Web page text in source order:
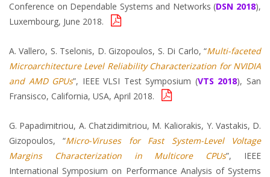
Conference on Dependable Systems and Networks (DSN 2018),
Luxembourg, June 2018.
A. Vallero, S. Tselonis, D. Gizopoulos, S. Di Carlo, “Multi-faceted
Microarchitecture Level Reliability Characterization for NVIDIA
and AMD GPUs”, IEEE VLSI Test Symposium (VTS 2018), San
Fransisco, California, USA, April 2018.
G. Papadimitriou, A. Chatzidimitriou, M. Kaliorakis, Y. Vastakis, D.
Gizopoulos, “Micro-Viruses for Fast System-Level Voltage
Margins Characterization in Multicore CPUs”, IEEE
International Symposium on Performance Analysis of Systems